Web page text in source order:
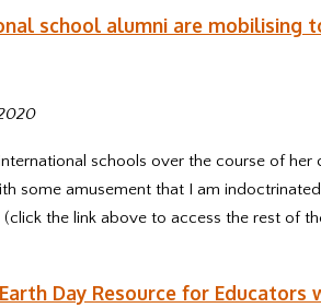
school alumni are mobilising
schools over the course of her
some amusement that I am
the link above to access the rest of
Day Resource for Educators